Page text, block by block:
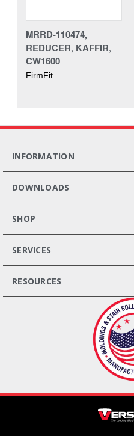
MRRD-110474,
REDUCER, KAFFIR,
CW1600
FirmFit
INFORMATION
DOWNLOADS
SHOP
SERVICES
RESOURCES